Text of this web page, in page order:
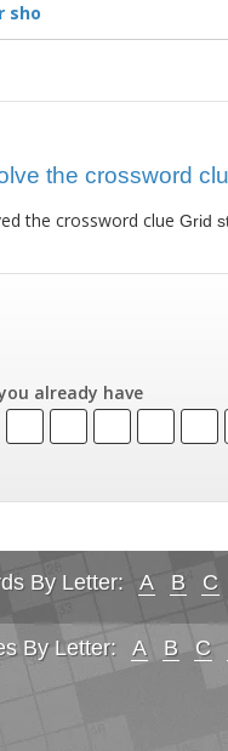
sho
the crossword
the crossword clue Grid
already have
By Letter: A B C
By Letter: A B C